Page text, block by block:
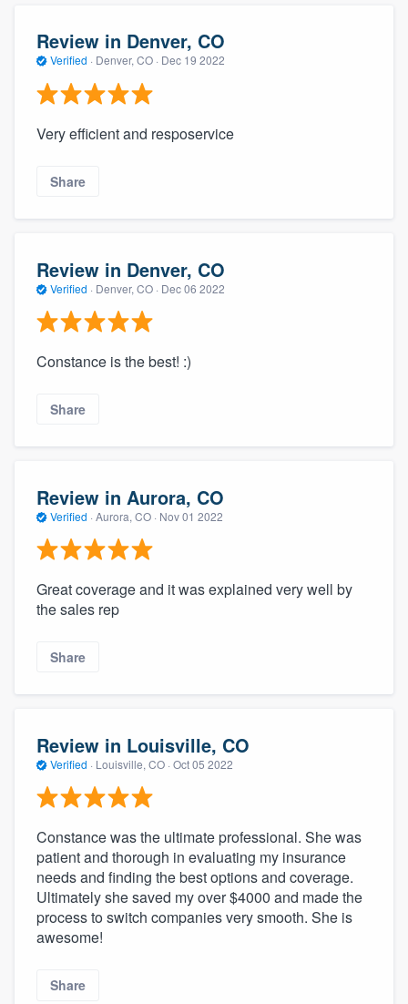
Review in Denver, CO
Verified · Denver, CO · Dec 19 2022
Very efficient and resposervice
Share
Review in Denver, CO
Verified · Denver, CO · Dec 06 2022
Constance is the best! :)
Share
Review in Aurora, CO
Verified · Aurora, CO · Nov 01 2022
Great coverage and it was explained very well by
the sales rep
Share
Review in Louisville, CO
Verified · Louisville, CO · Oct 05 2022
Constance was the ultimate professional. She was
patient and thorough in evaluating my insurance
needs and finding the best options and coverage.
Ultimately she saved my over $4000 and made the
process to switch companies very smooth. She is
awesome!
Share